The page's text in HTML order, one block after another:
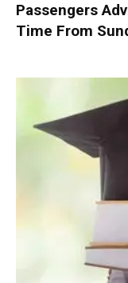
Passengers
Time From